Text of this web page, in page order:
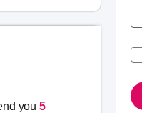
you 5